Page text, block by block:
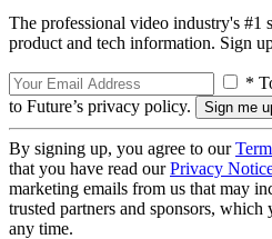
The professional video industry's #1
product and tech information. Sign
*
to Future’s privacy policy.
By signing up, you agree to our
that you have read ourPrivacy
marketing emails from us that may
trusted partners and sponsors,
any time.